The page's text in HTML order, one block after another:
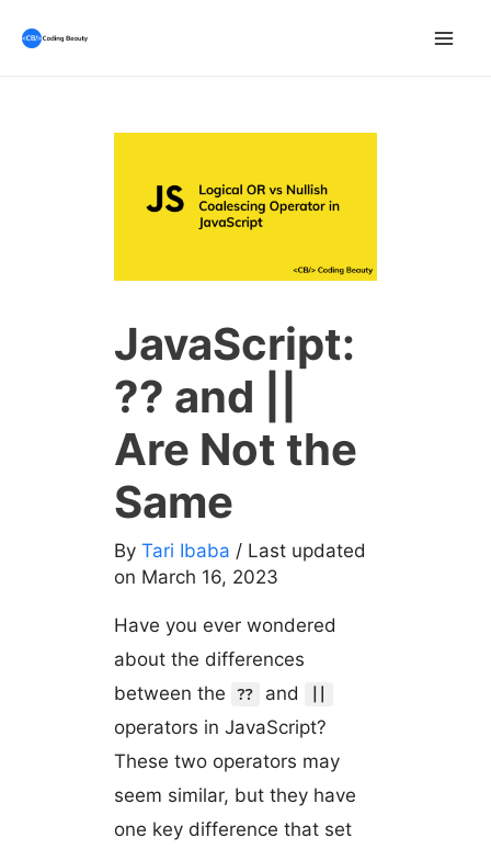
JavaScript:
?? and ||
Are Not the
Same
By Tari Ibaba / Last updated
on March 16, 2023
Have you ever wondered
about the differences
between the
?? and
operators in JavaScript?
These two operators may
seem similar, but they have
one key difference that set